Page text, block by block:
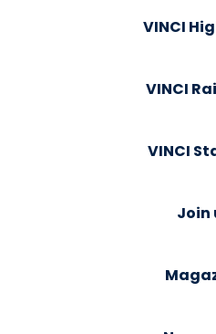
VINCI
VINCI
VINCI
Join